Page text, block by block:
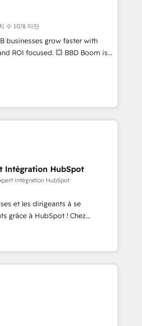
in the UK, USA, Canada,
Singapore, and South Africa.
IEC 27001:2022 and ISO
international offices and 175+
수 10개 미만
businesses grow faster with
💥 BBD Boom is
adoption, sales process and
🌐 Website design and
HubSpot with other
teams to be HubSpot pros 📊
awarded by HubSpot after a
Solutions Architecture,
500 businesses to HubSpot -
-In-house team of 25+
Intégration HubSpot
Intégration HubSpot
et les dirigeants à se
grâce à HubSpot ! Chez
l’innovation web, le marketing
! C'est pourquoi, nos experts sont
votre projet de création de site
votre stratégie digitale et le
phases
: 🧽 Nettoyage,
bases de données. 🚀
avec vos logiciels métiers ⚙️